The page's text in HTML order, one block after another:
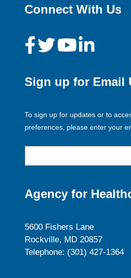
Connect With Us
Sign up for Email
To sign up for updates or to
preferences, please enter your
Agency for
5600 Fishers Lane
Rockville, MD 20857
Telephone: (301) 427-1364